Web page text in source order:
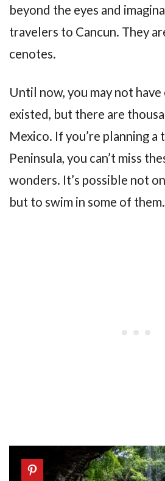
beyond the eyes and
travelers to Cancun. They
cenotes.
Until now, you may not
existed, but there are
Mexico. If you’re planning a
Peninsula, you can’t miss
wonders. It’s possible not
but to swim in some of them.